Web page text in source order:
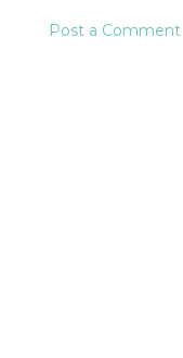
Post a Comment